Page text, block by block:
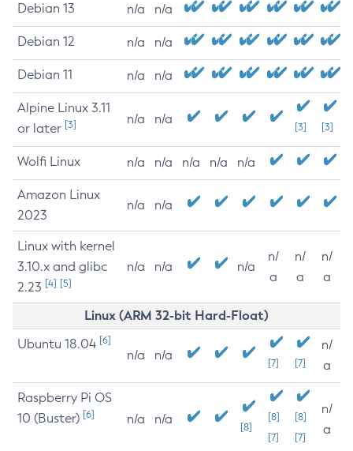
Debian 13 n/a n/a
Debian 12 n/a n/a
Debian 11 n/a n/a
Alpine Linux 3.11
or later [3] n/a n/a
[3] [3]
Wolfi Linux n/a n/a n/a n/a n/a
Amazon Linux
2023
n/a n/a
Linux with kernel
3.10.x and glibc
2.23 [4] [5]
n/a n/a n/a
n/
a
n/
a
n/
a
Linux (ARM 32-bit Hard-Float)
Ubuntu 18.04 [6]
n/a n/a
[7] [7]
n/
a
Raspberry Pi OS
10 (Buster) [6] n/a n/a
[8]
[8]
[7]
[8]
[7]
n/
a